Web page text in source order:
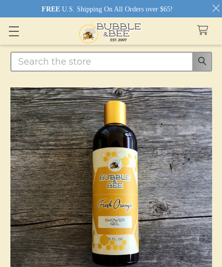
Search
FREE U.S. Shipping On All Orders over $65!